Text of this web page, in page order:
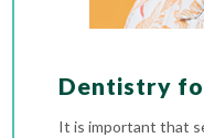
Dentistry
It is important that